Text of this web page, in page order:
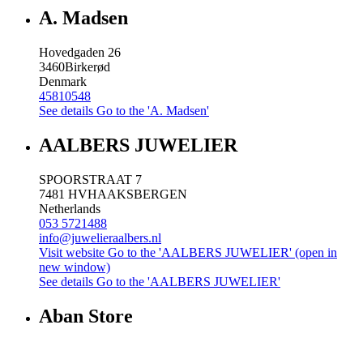
A. Madsen
Hovedgaden 26
3460Birkerød
Denmark
45810548
See details Go to the 'A. Madsen'
AALBERS JUWELIER
SPOORSTRAAT 7
7481 HVHAAKSBERGEN
Netherlands
053 5721488
info@juwelieraalbers.nl
Visit website Go to the 'AALBERS JUWELIER' (open in
new window)
See details Go to the 'AALBERS JUWELIER'
Aban Store